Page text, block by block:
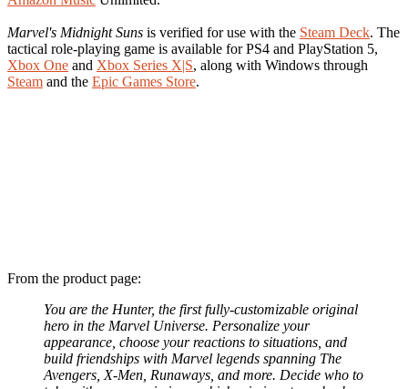
Marvel's Midnight Suns is verified for use with the Steam Deck. The
tactical role-playing game is available for PS4 and PlayStation 5,
Xbox One and Xbox Series X|S, along with Windows through
Steam and the Epic Games Store.
From the product page:
You are the Hunter, the first fully-customizable original
hero in the Marvel Universe. Personalize your
appearance, choose your reactions to situations, and
build friendships with Marvel legends spanning The
Avengers, X-Men, Runaways, and more. Decide who to